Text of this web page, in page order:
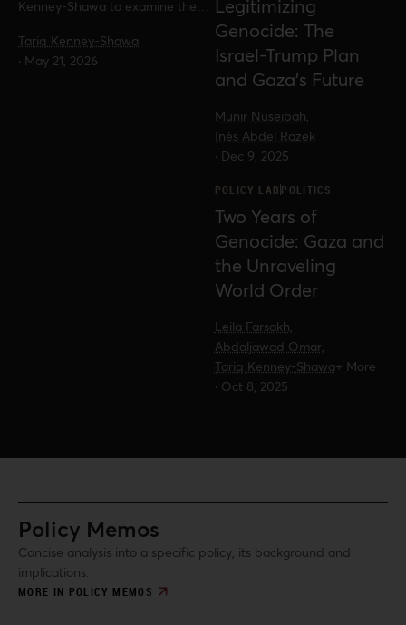
Kenney-Shawa to examine the
Act, wider efforts in Congress to
restrict US military support for
Tariq Kenney-Shawa
· May 21, 2026
Legitimizing
Genocide: The
Israel-Trump Plan
and Gaza’s Future
Munir Nuseibah,
Inès Abdel Razek
· Dec 9, 2025
POLICY LAB POLITICS
Two Years of
Genocide: Gaza and
the Unraveling
World Order
Leila Farsakh,
Abdaljawad Omar,
Tariq Kenney-Shawa+ More
· Oct 8, 2025
Policy Memos
Concise analysis into a specific policy, its background and
implications.
MORE IN POLICY MEMOS